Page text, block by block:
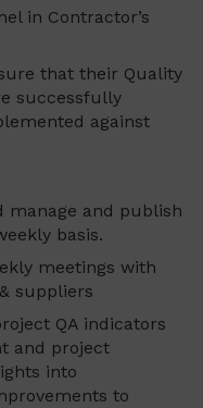
in Contractor’s
that their Quality
successfully
against
manage and publish
basis.
meetings with
suppliers
QA indicators
and project
into
to